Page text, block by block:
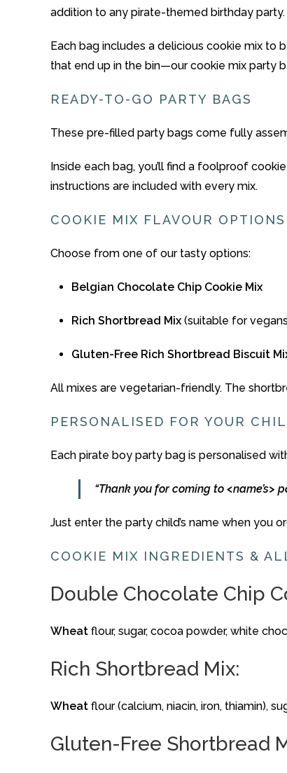
addition to any pirate-themed birthday party.
Each bag includes a delicious cookie mix to
that end up in the bin—ourcookie mix party
READY-TO-GO PARTY BAGS
These pre-filled party bags come fully
Inside each bag, you’ll find a foolproof cookie
instructions are included with every mix.
COOKIE MIX FLAVOUR OPTIONS
Choose from one of our tasty options:
Belgian Chocolate Chip Cookie Mix
Rich Shortbread Mix (suitable for
Gluten-Free Rich Shortbread Biscuit
All mixes are vegetarian-friendly. The
PERSONALISED FOR YOUR
Each pirate boy party bag is personalised
“Thank you forcoming to <name’s>
Just enter the party child’s name when you
COOKIE MIX INGREDIENTS &
Double Chocolate Chip
Wheat flour, sugar, cocoa powder, white
Rich Shortbread Mix:
Wheat flour (calcium, niacin, iron, thiamin),
Gluten-Free Shortbread